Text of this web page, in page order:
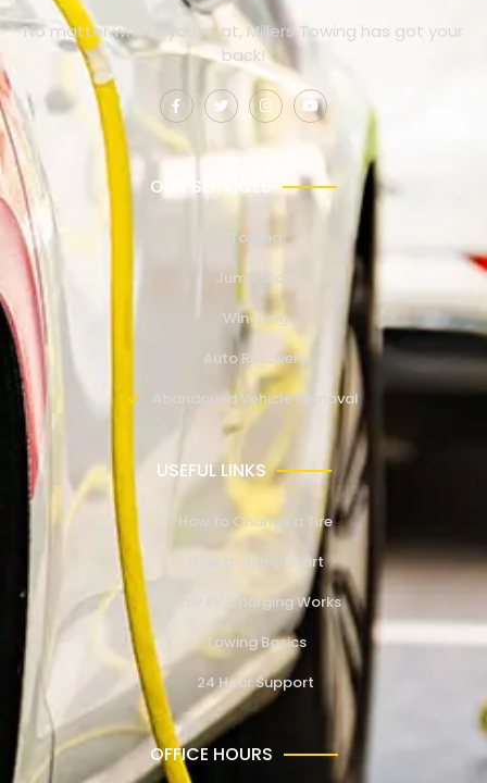
No matter where you’re at, Millers Towing has got your
back!
OUR SERVICES
Towing
Jump Start
Winching
Auto Recovery
Abandoned Vehicle Removal
USEFUL LINKS
How to Change a Tire
How to Jump Start
How EV Charging Works
Towing Basics
24 Hour Support
OFFICE HOURS